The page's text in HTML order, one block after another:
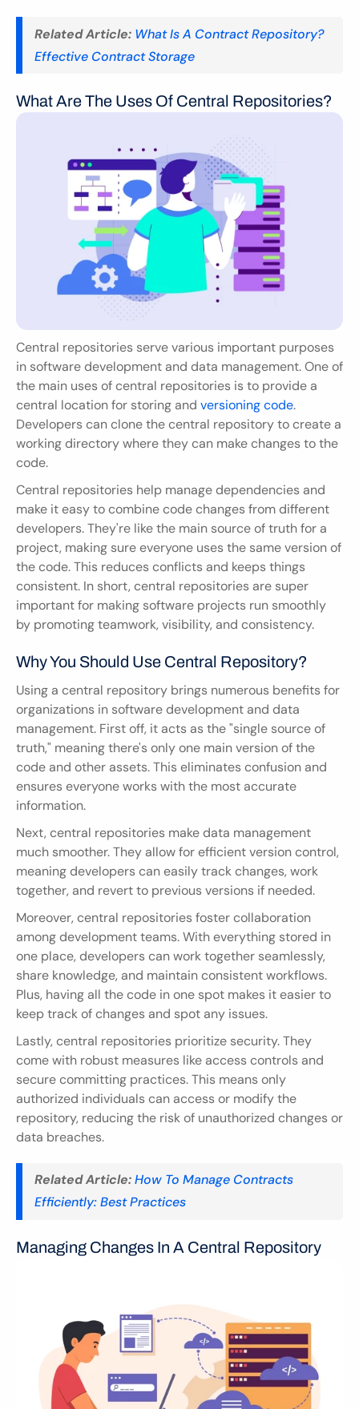
Related Article: What Is A Contract Repository?
Effective Contract Storage
What Are The Uses Of Central Repositories?
Central repositories serve various important purposes
in software development and data management. One of
the main uses of central repositories is to provide a
central location for storing and versioning code.
Developers can clone the central repository to create a
working directory where they can make changes to the
code.
Central repositories help manage dependencies and
make it easy to combine code changes from different
developers. They're like the main source of truth for a
project, making sure everyone uses the same version of
the code. This reduces conflicts and keeps things
consistent. In short, central repositories are super
important for making software projects run smoothly
by promoting teamwork, visibility, and consistency.
Why You Should Use Central Repository?
Using a central repository brings numerous benefits for
organizations in software development and data
management. First off, it acts as the "single source of
truth," meaning there's only one main version of the
code and other assets. This eliminates confusion and
ensures everyone works with the most accurate
information.
Next, central repositories make data management
much smoother. They allow for efficient version control,
meaning developers can easily track changes, work
together, and revert to previous versions if needed.
Moreover, central repositories foster collaboration
among development teams. With everything stored in
one place, developers can work together seamlessly,
share knowledge, and maintain consistent workflows.
Plus, having all the code in one spot makes it easier to
keep track of changes and spot any issues.
Lastly, central repositories prioritize security. They
come with robust measures like access controls and
secure committing practices. This means only
authorized individuals can access or modify the
repository, reducing the risk of unauthorized changes or
data breaches.
Related Article:How To Manage Contracts
Efficiently: Best Practices
Managing Changes In A Central Repository